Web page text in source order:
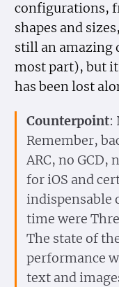
configurations,
shapes and
still an amazing
most part), but
has been lost
Counterpoint:
Remember,
ARC, no GCD,
for iOS and
indispensable
time were
The state of
performance
text and